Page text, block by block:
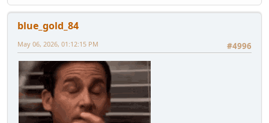
blue_gold_84
#4996
May 06, 2026, 01:12:15 PM